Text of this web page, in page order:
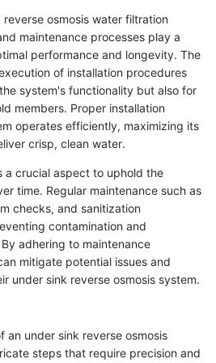
osmosis water filtration
maintenance processes play a
performance and longevity. The
of installation procedures
system's functionality but also for
members. Proper installation
operates efficiently, maximizing its
crisp, clean water.
a crucial aspect to uphold the
time. Regular maintenance such as
checks, and sanitization
contamination and
adhering to maintenance
mitigate potential issues and
under sink reverse osmosis system.
an under sink reverse osmosis
steps that require precision and